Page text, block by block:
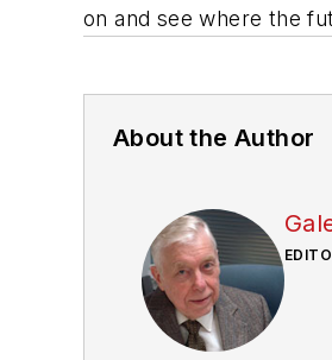
on and see where the
About the Author